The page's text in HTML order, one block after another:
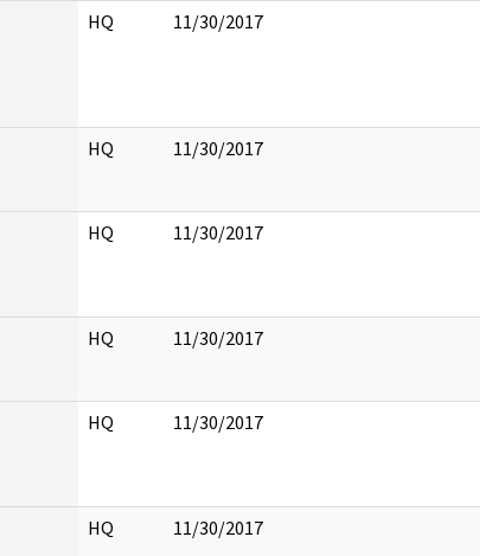
HQ 11/30/2017
HQ 11/30/2017
HQ 11/30/2017
HQ 11/30/2017
HQ 11/30/2017
HQ 11/30/2017